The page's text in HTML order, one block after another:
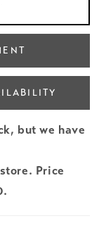
but we have
Price